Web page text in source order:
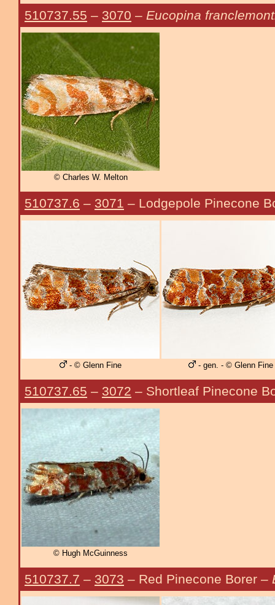
510737.55 – 3070 – Eucopina
© Charles W. Melton
510737.6 – 3071 – Lodgepole Pinecone
- © Glenn Fine - gen. - © Glenn Fine
510737.65 – 3072 – Shortleaf Pinecone
© Hugh McGuinness
510737.7 – 3073 – Red Pinecone Borer –